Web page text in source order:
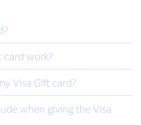
card work?
Visa Gift card?